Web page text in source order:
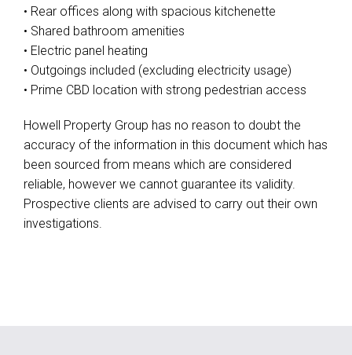
• Rear offices along with spacious kitchenette
• Shared bathroom amenities
• Electric panel heating
• Outgoings included (excluding electricity usage)
• Prime CBD location with strong pedestrian access
Howell Property Group has no reason to doubt the
accuracy of the information in this document which has
been sourced from means which are considered
reliable, however we cannot guarantee its validity.
Prospective clients are advised to carry out their own
investigations.